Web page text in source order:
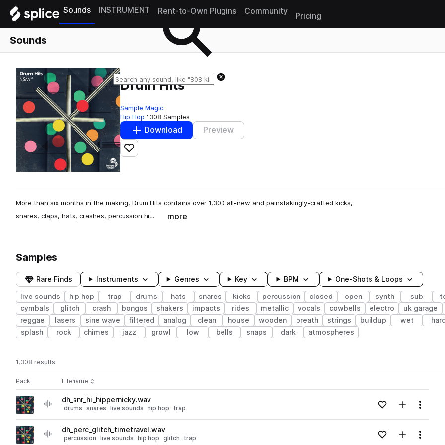
Sounds INSTRUMENT Rent-to-Own Plugins Community
Pricing
Sounds
Drum Hits
Sample Magic
Hip Hop 1308 Samples
Download Preview
Add to likes
More than six months in the making, Drum Hits contains over 1,300 all-new and painstakingly-crafted kicks,
snares, claps, hats, crashes, percussion hi…
more
Samples
Rare Finds Instruments Genres Key BPM One-Shots & Loops
live sounds hip hop trap drums hats snares kicks percussion closed open synth sub
cymbals
glitch crash bongos shakers impacts rides metallic vocals cowbells electro uk garage
reggae
lasers sine wave filtered analog clean house wooden breath strings buildup wet hard
splash
rock chimes jazz growl low bells snaps dark atmospheres
1,308 results
Pack Play controlsSort by
Filename
Actions
Go to Drum Hits pack
playdh_snr_hi_hippernicky.wav
drums snares live sounds hip hop trap Loading content...Add to likes
Add toMenu
playdh_perc_glitch_timetravel.wav
percussion live sounds hip hop glitch trap Loading content...Add to likes
Add toMenu